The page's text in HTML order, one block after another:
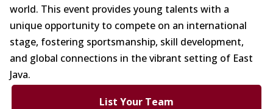
world. This event provides young talents with a
unique opportunity to compete on an international
stage, fostering sportsmanship, skill development,
and global connections in the vibrant setting of East
Java.
List Your Team